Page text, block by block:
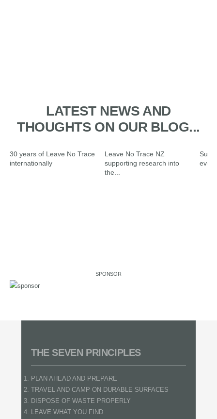
LATEST NEWS AND
THOUGHTS ON OUR BLOG...
30 years of Leave No Trace
internationally
Leave No Trace NZ
supporting research into
the...
SPONSOR
THE SEVEN PRINCIPLES
PLAN AHEAD AND PREPARE
TRAVEL AND CAMP ON DURABLE SURFACES
DISPOSE OF WASTE PROPERLY
LEAVE WHAT YOU FIND